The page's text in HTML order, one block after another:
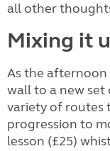
all other
Mixing it
As the afternoon
wall to a new set
variety of routes
progression to
lesson (£25)